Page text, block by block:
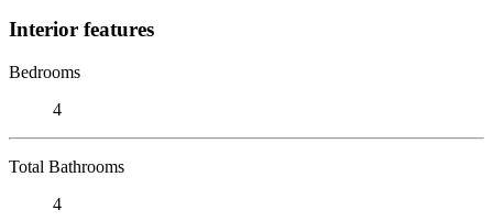
Interior features
Bedrooms
4
Total Bathrooms
4